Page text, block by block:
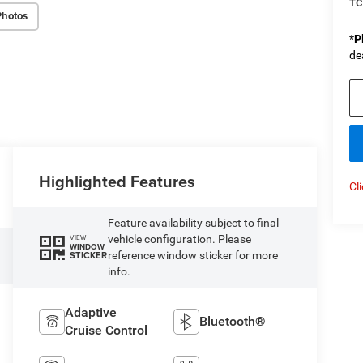
*
Highlighted Features
VIEW
WINDOW
STICKER
Feature availability subject to final
vehicle configuration. Please
reference window sticker for more
info.
Adaptive
Cruise Control
Bluetooth®